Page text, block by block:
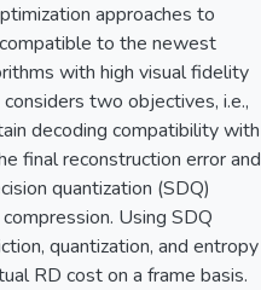
approaches to
to the newest
with high visual fidelity
two objectives, i.e.,
decoding compatibility with
final reconstruction error and
quantization (SDQ)
Using SDQ
quantization, and entropy
RD cost on a frame basis.